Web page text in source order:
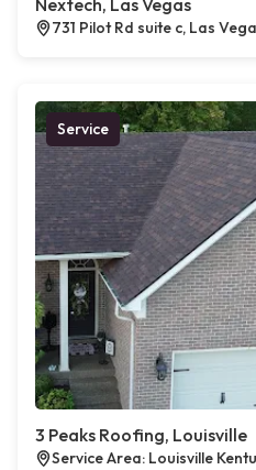
Nextech, Las Vegas
731 Pilot Rd suite c, Las
Service
3 Peaks Roofing, Louisville
Service Area: Louisville